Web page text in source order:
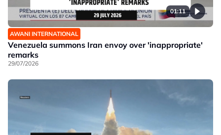
01:11
AWANI INTERNATIONAL
Venezuela summons Iran envoy over 'inappropriate'
remarks
29/07/2026